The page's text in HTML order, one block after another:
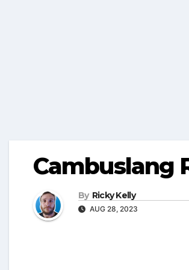
Cambuslang
By Ricky Kelly
AUG 28, 2023